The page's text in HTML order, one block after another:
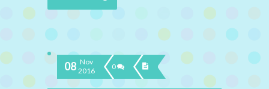
08 Nov
2016
0